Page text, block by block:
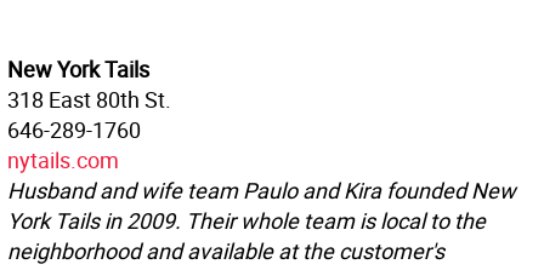
New York Tails
318 East 80th St.
646-289-1760
nytails.com
Husband and wife team Paulo and Kira founded New
York Tails in 2009. Their whole team is local to the
neighborhood and available at the customer's